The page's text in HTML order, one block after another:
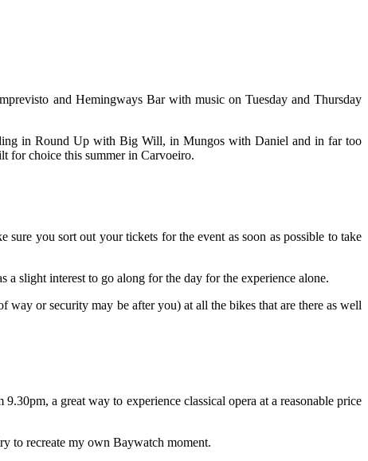
and Hemingways Bar with music on Tuesday and Thursday
in Round Up with Big Will, in Mungos with Daniel and in far too
for choice this summer in Carvoeiro.
you sort out your tickets for the event as soon as possible to take
slight interest to go along for the day for the experience alone.
or security may be after you) at all the bikes that are there as well
a great way to experience classical opera at a reasonable price
to recreate my own Baywatch moment.